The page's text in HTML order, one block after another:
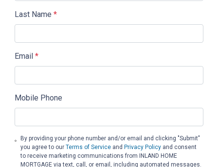
Last Name *
Email *
Mobile Phone
By providing your phone number and/or email and clicking "Submit"
you agree to ourTerms of Service and Privacy Policy and consent
to receive marketing communications from INLAND HOME
MORTGAGE via text, call, or email, including automated messages.